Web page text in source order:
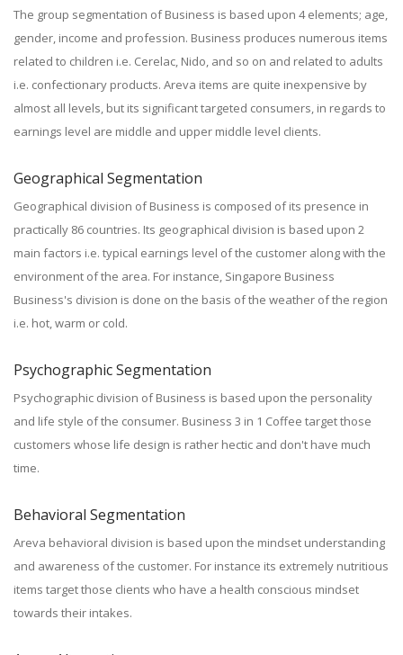
The group segmentation of Business is based upon 4 elements; age,
gender, income and profession. Business produces numerous items
related to children i.e. Cerelac, Nido, and so on and related to adults
i.e. confectionary products. Areva items are quite inexpensive by
almost all levels, but its significant targeted consumers, in regards to
earnings level are middle and upper middle level clients.
Geographical Segmentation
Geographical division of Business is composed of its presence in
practically 86 countries. Its geographical division is based upon 2
main factors i.e. typical earnings level of the customer along with the
environment of the area. For instance, Singapore Business
Business's division is done on the basis of the weather of the region
i.e. hot, warm or cold.
Psychographic Segmentation
Psychographic division of Business is based upon the personality
and life style of the consumer. Business 3 in 1 Coffee target those
customers whose life design is rather hectic and don't have much
time.
Behavioral Segmentation
Areva behavioral division is based upon the mindset understanding
and awareness of the customer. For instance its extremely nutritious
items target those clients who have a health conscious mindset
towards their intakes.